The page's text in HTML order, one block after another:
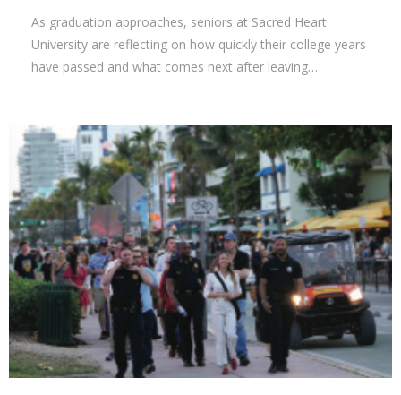
As graduation approaches, seniors at Sacred Heart
University are reflecting on how quickly their college years
have passed and what comes next after leaving…